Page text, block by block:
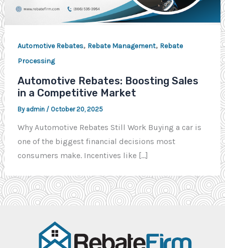
Automotive Rebates, Rebate Management, Rebate
Processing
Automotive Rebates: Boosting Sales
in a Competitive Market
By admin / October 20, 2025
Why Automotive Rebates Still Work Buying a car is
one of the biggest financial decisions most
consumers make. Incentives like […]